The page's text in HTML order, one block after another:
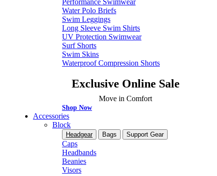
Performance Swimwear
Water Polo Briefs
Swim Leggings
Long Sleeve Swim Shirts
UV Protection Swimwear
Surf Shorts
Swim Skins
Waterproof Compression Shorts
Exclusive Online Sale
Move in Comfort
Shop Now
Accessories
Block
Headgear Bags Support Gear
Caps
Headbands
Beanies
Visors